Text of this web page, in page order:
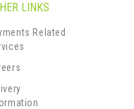
LINKS
Related